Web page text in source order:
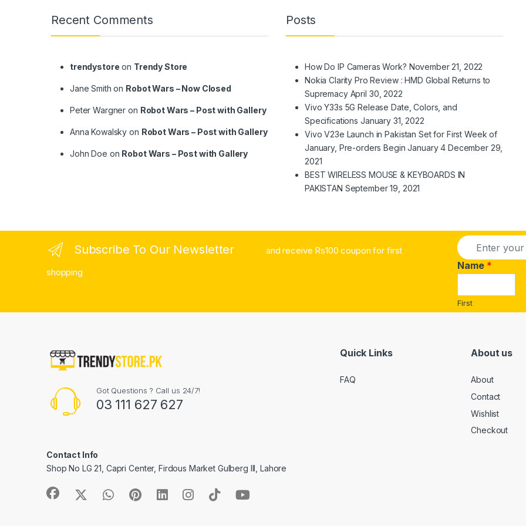
Recent Comments
trendystore on Trendy Store
Jane Smith on Robot Wars – Now Closed
Peter Wargner on Robot Wars – Post with Gallery
Anna Kowalsky on Robot Wars – Post with Gallery
John Doe on Robot Wars – Post with Gallery
Posts
How Do IP Cameras Work? November 21, 2022
Nokia Clarity Pro Review : HMD Global Returns to
Supremacy April 30, 2022
Vivo Y33s 5G Release Date, Colors, and
Specifications January 31, 2022
Vivo V23e Launch in Pakistan Set for First Week of
January, Pre-orders Begin January 4 December 29,
2021
BEST WIRELESS MOUSE & KEYBOARDS IN
PAKISTAN September 19, 2021
Subscribe To Our Newsletter
and receive Rs100 coupon for first
shopping
E
m
a
i
*
Name *
First
Got Questions ? Call us 24/7!
03 111 627 627
Contact Info
Shop No LG 21, Capri Center, Firdous Market Gulberg III, Lahore
Quick Links
FAQ
About us
About
Contact
Wishlist
Checkout